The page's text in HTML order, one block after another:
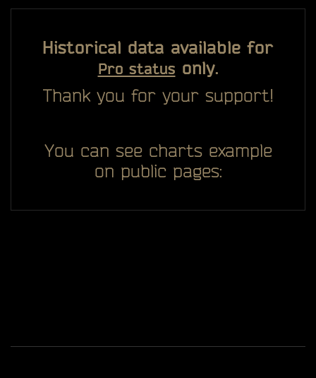
Historical data available for
Pro status only.
Thank you for your support!
You can see charts example
on public pages: